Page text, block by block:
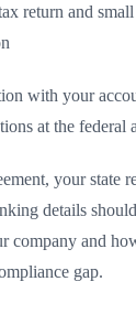
return and
with your
at the federal
your state
details
company and
gap.